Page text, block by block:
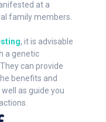
at a
family members.
, it is advisable
a genetic
can provide
benefits and
as guide you